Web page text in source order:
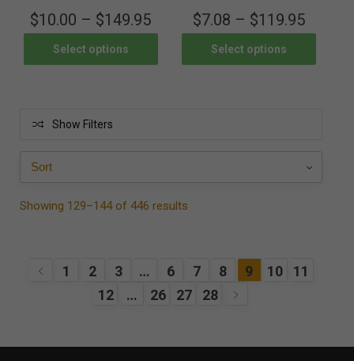
$10.00 – $149.95
Select options
$7.08 – $119.95
Select options
Show Filters
Showing 129–144 of 446 results
1 2 3 … 6 7 8 9 10
11
12
… 26 27 28